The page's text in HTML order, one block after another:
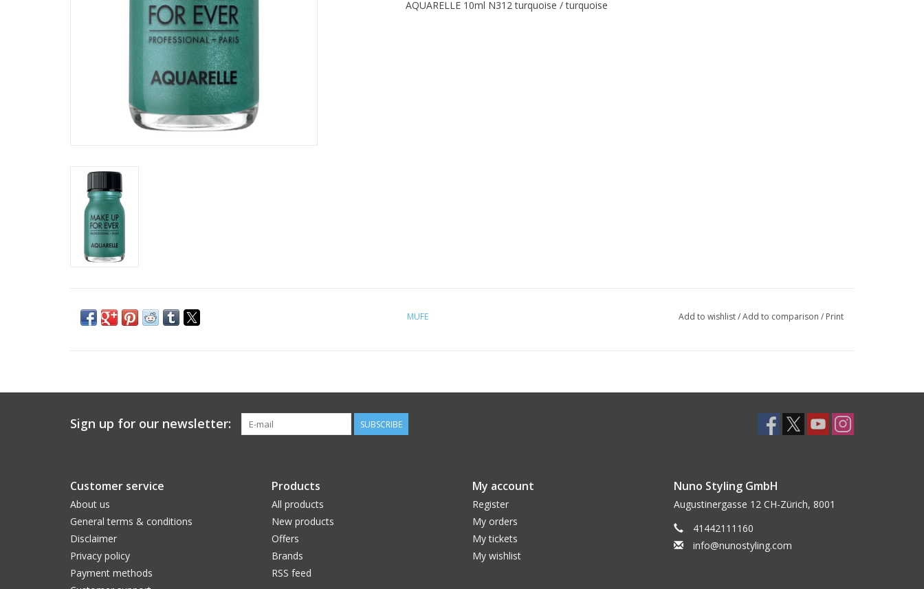
AQUARELLE 10ml N312 turquoise / turquoise
MUFE Add to wishlist/Add to comparison / Print
Sign up for our newsletter: SUBSCRIBE
Customer service
About us
General terms & conditions
Disclaimer
Privacy policy
Payment methods
Products
All products
New products
Offers
Brands
RSS feed
My account
Register
My orders
My tickets
My wishlist
Nuno Styling GmbH
Augustinergasse 12 CH-Zürich, 8001
41442111160
info@nunostyling.com